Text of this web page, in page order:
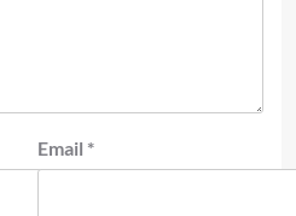
Email *